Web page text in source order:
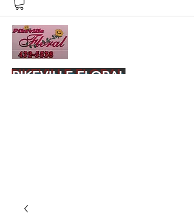
PIKEVILLE FLORAL